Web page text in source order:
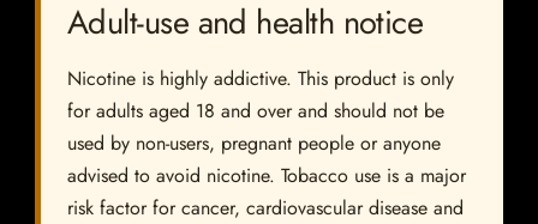
Adult-use and health notice
Nicotine is highly addictive. This product is only
for adults aged 18 and over and should not be
used by non-users, pregnant people or anyone
advised to avoid nicotine. Tobacco use is a major
risk factor for cancer, cardiovascular disease and